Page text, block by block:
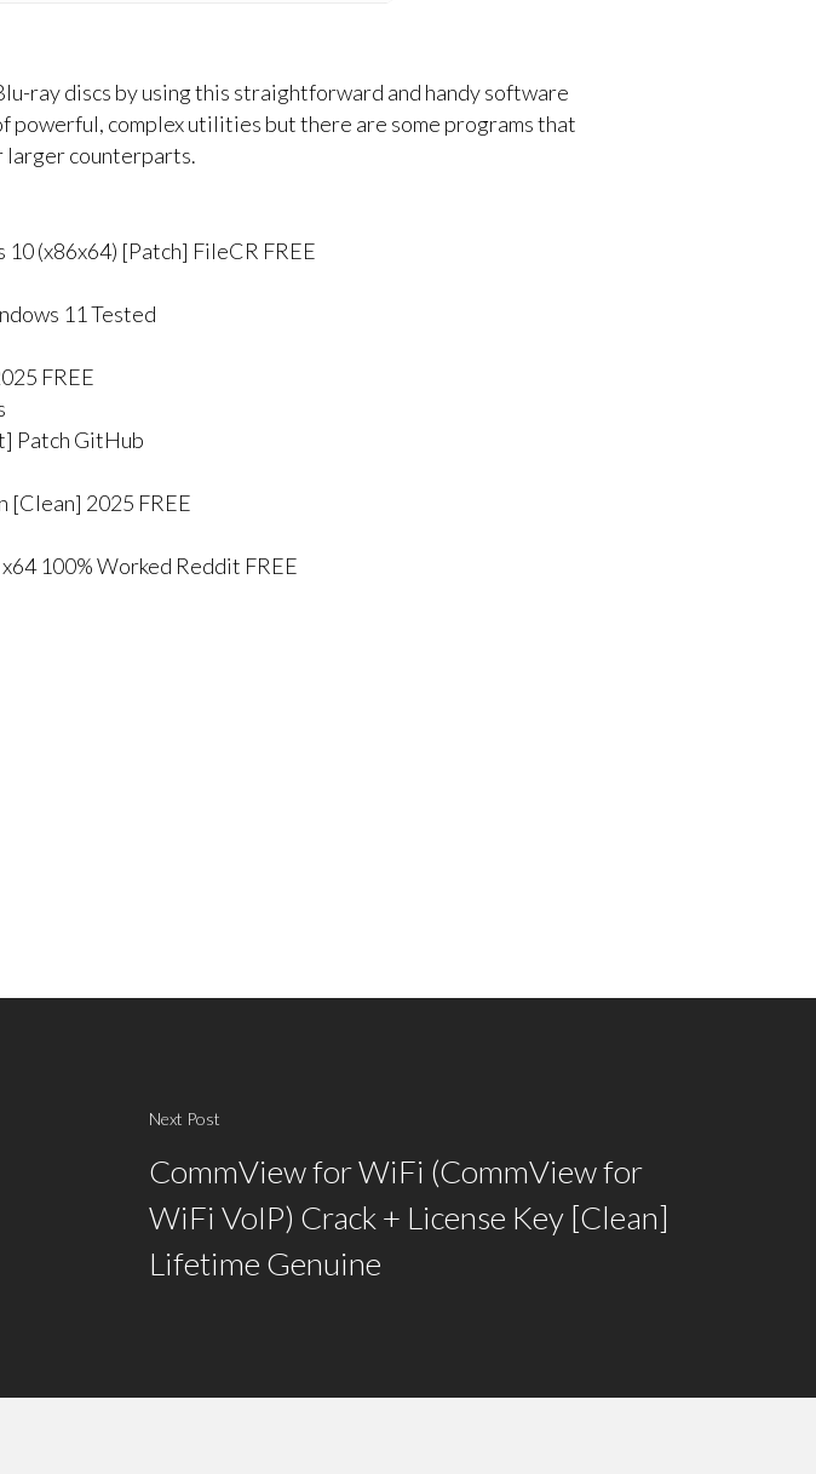
ray discs by using this straightforward and handy software
complex utilities but there are some programs that
larger counterparts.
(x86x64) [Patch] FileCR FREE
11 Tested
FREE
Patch GitHub
[Clean] 2025 FREE
100% Worked Reddit FREE
Next Post
CommView for WiFi (CommView for
WiFi VoIP) Crack + License Key [Clean]
Lifetime Genuine